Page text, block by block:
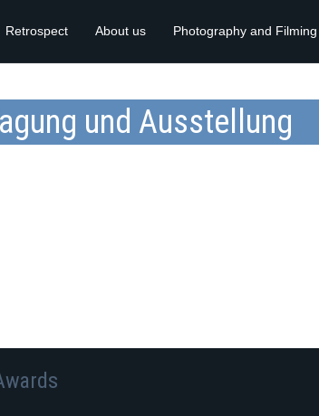
Retrospect About us Photography and Filming
und Ausstellung